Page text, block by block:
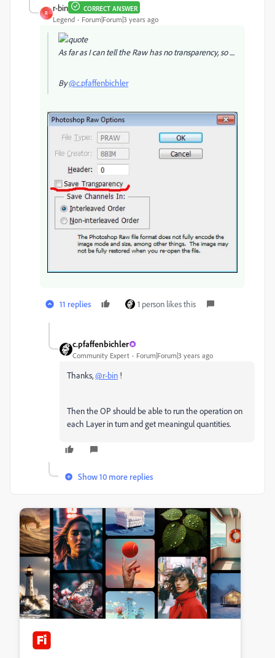
R
r-bin CORRECT ANSWER
Legend Forum|Forum|3 years ago
As far as I can tell the Raw has no transparency, so ....
By@c.pfaffenbichler
11 replies 1 person likes this
c.pfaffenbichler
Community Expert Forum|Forum|3 years ago
Thanks,@r-bin !
Then the OP should be able to run the operation on
each Layer in turn and get meaningul quantities.
Show 10 more replies